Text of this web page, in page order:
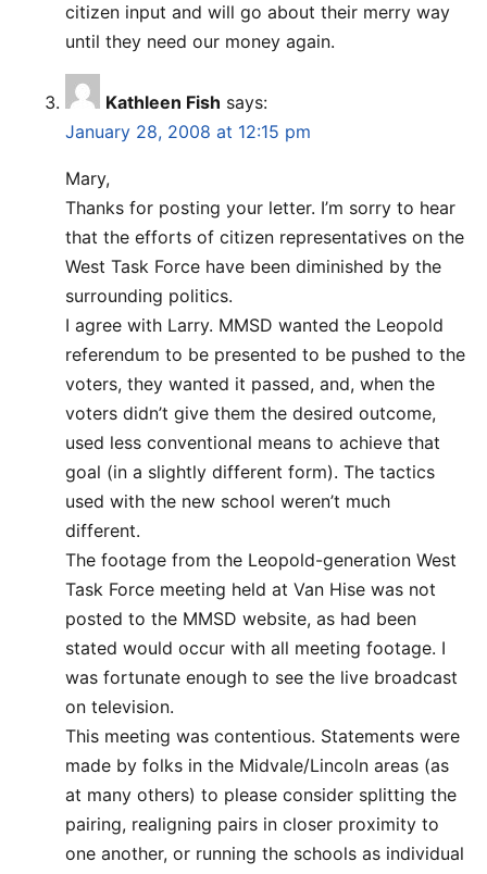
citizen input and will go about their merry way
until they need our money again.
Kathleen Fish says:
January 28, 2008 at 12:15 pm
Mary,
Thanks for posting your letter. I’m sorry to hear
that the efforts of citizen representatives on the
West Task Force have been diminished by the
surrounding politics.
I agree with Larry. MMSD wanted the Leopold
referendum to be presented to be pushed to the
voters, they wanted it passed, and, when the
voters didn’t give them the desired outcome,
used less conventional means to achieve that
goal (in a slightly different form). The tactics
used with the new school weren’t much
different.
The footage from the Leopold-generation West
Task Force meeting held at Van Hise was not
posted to the MMSD website, as had been
stated would occur with all meeting footage. I
was fortunate enough to see the live broadcast
on television.
This meeting was contentious. Statements were
made by folks in the Midvale/Lincoln areas (as
at many others) to please consider splitting the
pairing, realigning pairs in closer proximity to
one another, or running the schools as individual